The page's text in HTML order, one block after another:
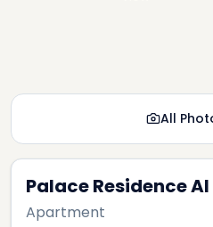
Palace Residence
Apartment
All